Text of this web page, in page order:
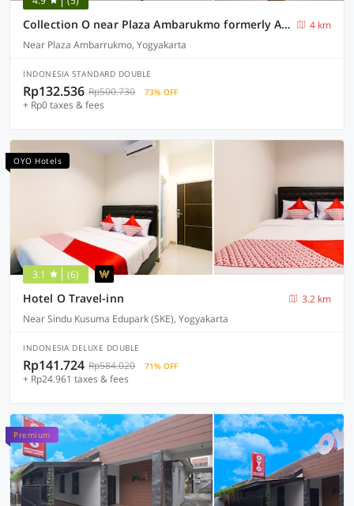
Collection O near Plaza Ambarukmo formerly Artha Ambarukmo Exclusive
4 km
Near Plaza Ambarrukmo, Yogyakarta
INDONESIA STANDARD DOUBLE
Rp132.536 Rp500.730 73% OFF
+ Rp0 taxes & fees
OYO Hotels
3.1 (6)
Hotel O Travel-inn
3.2 km
Near Sindu Kusuma Edupark (SKE), Yogyakarta
INDONESIA DELUXE DOUBLE
Rp141.724 Rp584.020 71% OFF
+ Rp24.961 taxes & fees
Premium